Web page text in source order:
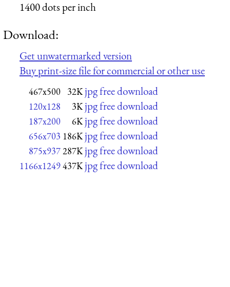
1400 dots per inch
Download:
Get unwatermarked version
Buy print-size file for commercial or other use
467x500 32K jpg free download
120x128 3K jpg free download
187x200 6K jpg free download
656x703 186K jpg free download
875x937287K jpg free download
1166x1249437K jpg free download